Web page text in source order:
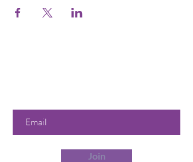
Join